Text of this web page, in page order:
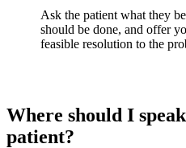
Ask the patient what they
should be done, and offer
feasible resolution to the
Where should I
patient?